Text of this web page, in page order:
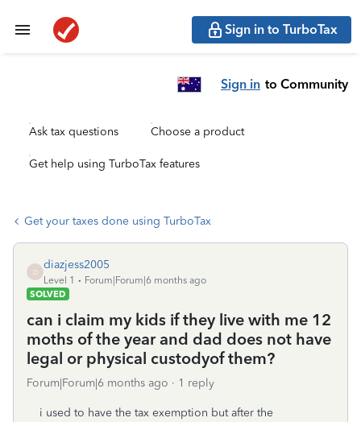
Sign in to TurboTax
Sign in to Community
Ask tax questions Choose a product
Get help using TurboTax features
Get your taxes done using TurboTax
D
diazjess2005
Level 1
Forum|Forum|6 months ago
SOLVED
can i claim my kids if they live with me 12
moths of the year and dad does not have
legal or physical custodyof them?
Forum|Forum|6 months ago 1 reply
i used to have the tax exemption but after the